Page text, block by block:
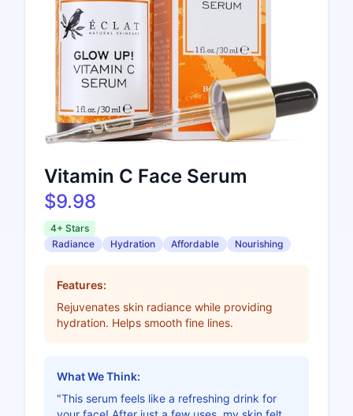
Vitamin C Face Serum
$9.98
4+ Stars
Radiance
Hydration Affordable Nourishing
Features:
Rejuvenates skin radiance while providing
hydration. Helps smooth fine lines.
What We Think:
"This serum feels like a refreshing drink for